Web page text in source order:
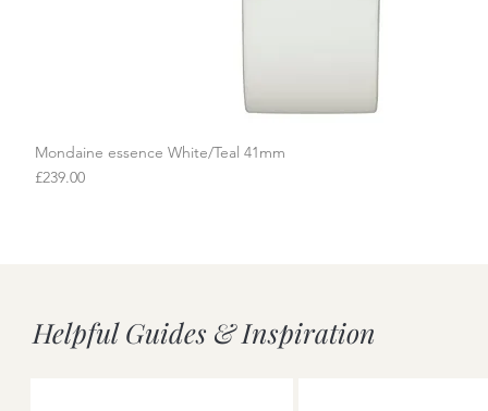
Quick View
Mondaine essence White/Teal 41mm
Price
£239.00
Helpful Guides & Inspiration